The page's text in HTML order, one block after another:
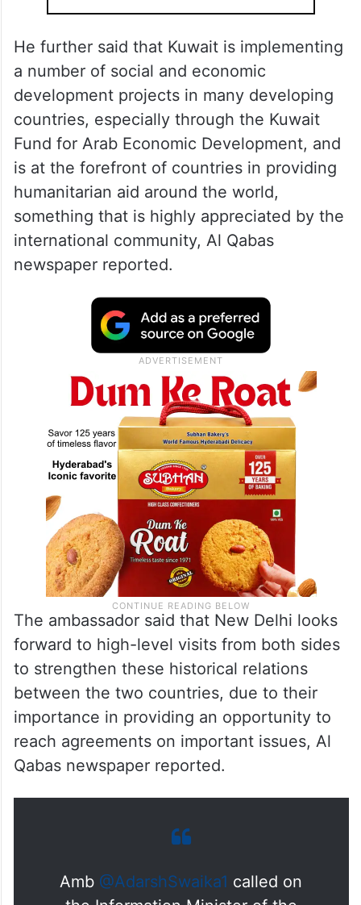
He further said that Kuwait is implementing
a number of social and economic
development projects in many developing
countries, especially through the Kuwait
Fund for Arab Economic Development, and
is at the forefront of countries in providing
humanitarian aid around the world,
something that is highly appreciated by the
international community, Al Qabas
newspaper reported.
The ambassador said that New Delhi looks
forward to high-level visits from both sides
to strengthen these historical relations
between the two countries, due to their
importance in providing an opportunity to
reach agreements on important issues, Al
Qabas newspaper reported.
Amb @AdarshSwaika1 called on